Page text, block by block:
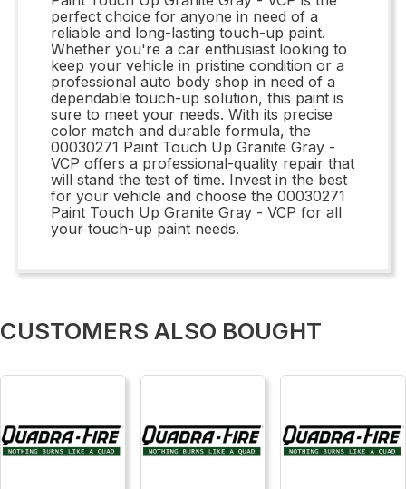
perfect choice for anyone in need of a
reliable and long-lasting touch-up paint.
Whether you're a car enthusiast looking to
keep your vehicle in pristine condition or a
professional auto body shop in need of a
dependable touch-up solution, this paint is
sure to meet your needs. With its precise
color match and durable formula, the
00030271 Paint Touch Up Granite Gray -
VCP offers a professional-quality repair that
will stand the test of time. Invest in the best
for your vehicle and choose the 00030271
Paint Touch Up Granite Gray - VCP for all
your touch-up paint needs.
CUSTOMERS ALSO BOUGHT